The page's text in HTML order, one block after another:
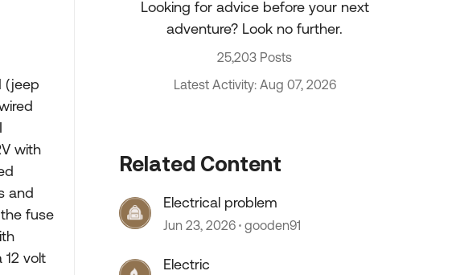
(jeep
with
and
fuse
volt
Looking for advice before your next
adventure? Look no further.
25,203 Posts
Latest Activity: Aug 07, 2026
Related Content
Electrical problem
Jun 23, 2026 gooden91
Electric